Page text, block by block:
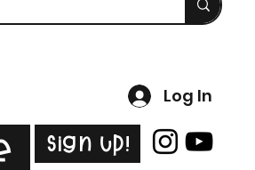
Log In
Sign Up!